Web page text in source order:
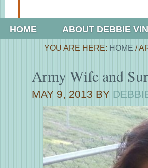
HOME ABOUT DEBBIE
YOU ARE HERE: HOME /
Army Wife and
MAY 9, 2013 BY